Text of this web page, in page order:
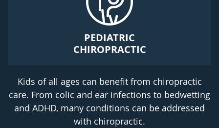
PEDIATRIC
CHIROPRACTIC
Kids of all ages can benefit from chiropractic
care. From colic and ear infections to bedwetting
and ADHD, many conditions can be addressed
with chiropractic.